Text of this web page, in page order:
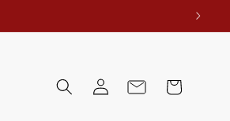
Until further notice.
Log
in
Cart